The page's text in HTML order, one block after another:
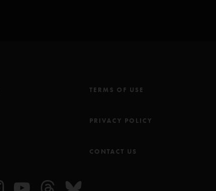
TERMS OF USE
PRIVACY POLICY
CONTACT US